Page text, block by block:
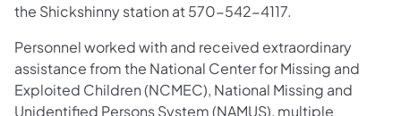
the Shickshinny station at 570-542-4117.
Personnel worked with and received extraordinary
assistance from the National Center for Missing and
Exploited Children (NCMEC), National Missing and
Unidentified Persons System (NAMUS), multiple